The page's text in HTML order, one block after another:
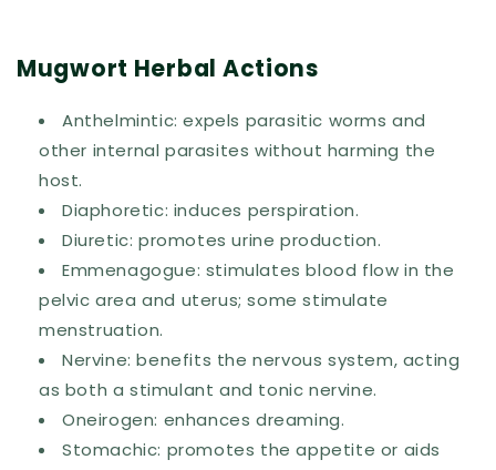
Mugwort Herbal Actions
Anthelmintic: expels parasitic worms and
other internal parasites without harming the
host.
Diaphoretic: induces perspiration.
Diuretic: promotes urine production.
Emmenagogue: stimulates blood flow in the
pelvic area and uterus; some stimulate
menstruation.
Nervine: benefits the nervous system, acting
as both a stimulant and tonic nervine.
Oneirogen: enhances dreaming.
Stomachic: promotes the appetite or aids